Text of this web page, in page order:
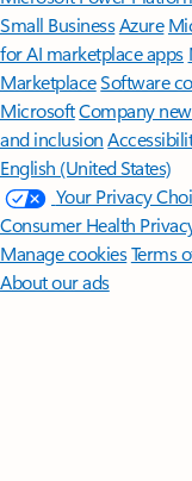
Small BusinessAzure
for AI marketplace apps
MarketplaceSoftware
MicrosoftCompany
and inclusion
English (United States)
Your Privacy
Consumer Health
Manage cookiesTerms
About our ads